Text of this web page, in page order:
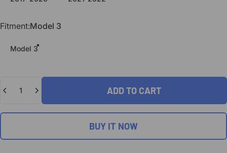
Fitment
Fitment:Model 3
Model 3
ADD TO CART
BUY IT NOW